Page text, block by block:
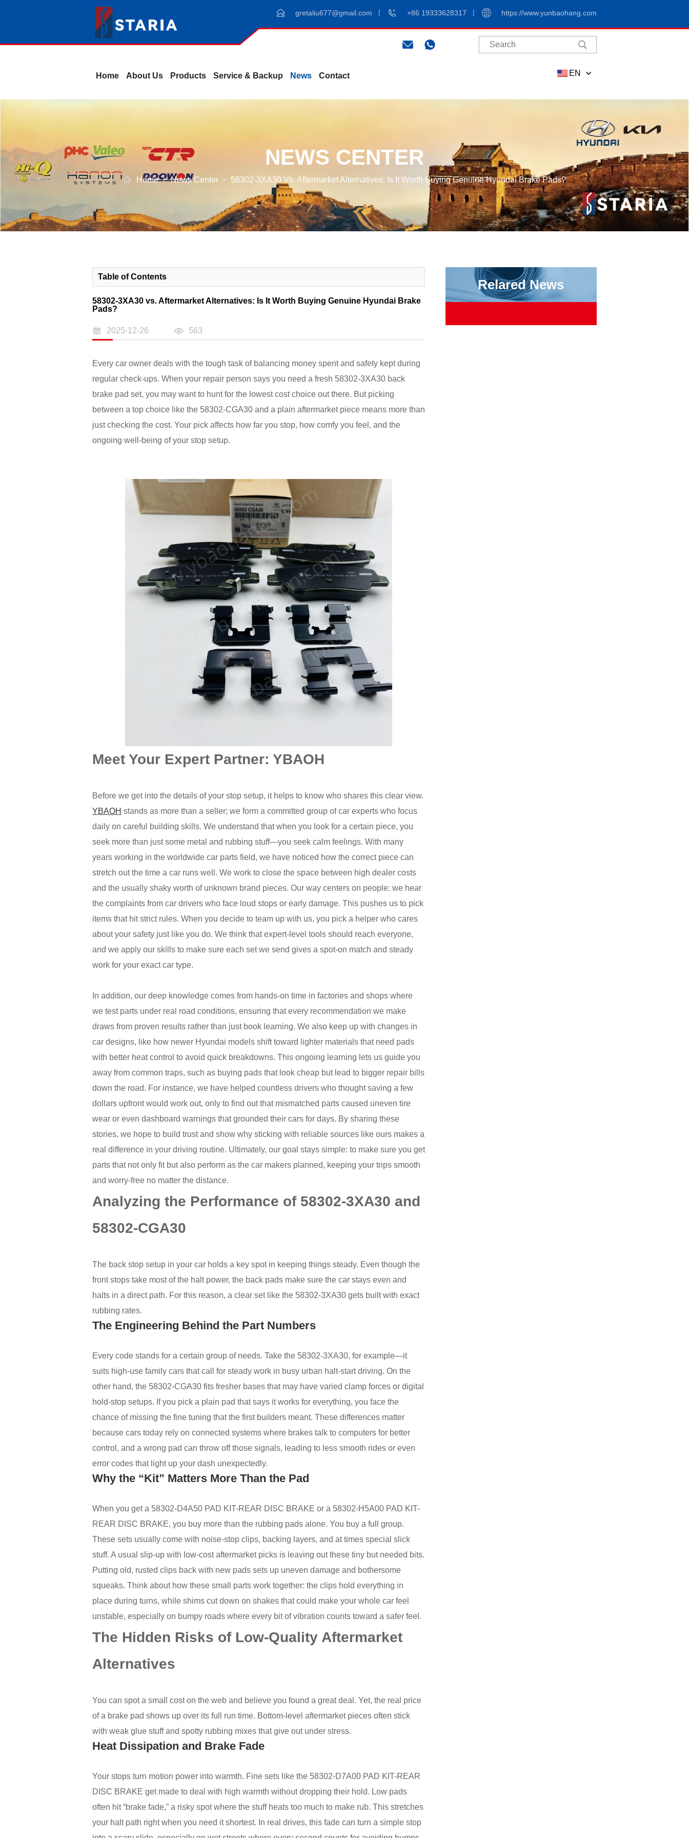
gretaliu677@gmail.com +86 19333628317 https://www.yunbaohang.com
EN
Home About Us Products Service & Backup News Contact
NEWS CENTER
Home News Center 58302-3XA30 Vs. Aftermarket Alternatives: Is It Worth Buying Genuine Hyundai Brake Pads?
Table of Contents
58302-3XA30 vs. Aftermarket Alternatives: Is It Worth Buying Genuine Hyundai Brake
Pads?
2025-12-26 563
Every car owner deals with the tough task of balancing money spent and safety kept during
regular check-ups. When your repair person says you need a fresh 58302-3XA30 back
brake pad set, you may want to hunt for the lowest cost choice out there. But picking
between a top choice like the 58302-CGA30 and a plain aftermarket piece means more than
just checking the cost. Your pick affects how far you stop, how comfy you feel, and the
ongoing well-being of your stop setup.
Meet Your Expert Partner: YBAOH
Before we get into the details of your stop setup, it helps to know who shares this clear view.
YBAOH stands as more than a seller; we form a committed group of car experts who focus
daily on careful building skills. We understand that when you look for a certain piece, you
seek more than just some metal and rubbing stuff—you seek calm feelings. With many
years working in the worldwide car parts field, we have noticed how the correct piece can
stretch out the time a car runs well. We work to close the space between high dealer costs
and the usually shaky worth of unknown brand pieces. Our way centers on people: we hear
the complaints from car drivers who face loud stops or early damage. This pushes us to pick
items that hit strict rules. When you decide to team up with us, you pick a helper who cares
about your safety just like you do. We think that expert-level tools should reach everyone,
and we apply our skills to make sure each set we send gives a spot-on match and steady
work for your exact car type.
In addition, our deep knowledge comes from hands-on time in factories and shops where
we test parts under real road conditions, ensuring that every recommendation we make
draws from proven results rather than just book learning. We also keep up with changes in
car designs, like how newer Hyundai models shift toward lighter materials that need pads
with better heat control to avoid quick breakdowns. This ongoing learning lets us guide you
away from common traps, such as buying pads that look cheap but lead to bigger repair bills
down the road. For instance, we have helped countless drivers who thought saving a few
dollars upfront would work out, only to find out that mismatched parts caused uneven tire
wear or even dashboard warnings that grounded their cars for days. By sharing these
stories, we hope to build trust and show why sticking with reliable sources like ours makes a
real difference in your driving routine. Ultimately, our goal stays simple: to make sure you get
parts that not only fit but also perform as the car makers planned, keeping your trips smooth
and worry-free no matter the distance.
Analyzing the Performance of 58302-3XA30 and
58302-CGA30
The back stop setup in your car holds a key spot in keeping things steady. Even though the
front stops take most of the halt power, the back pads make sure the car stays even and
halts in a direct path. For this reason, a clear set like the 58302-3XA30 gets built with exact
rubbing rates.
The Engineering Behind the Part Numbers
Every code stands for a certain group of needs. Take the 58302-3XA30, for example—it
suits high-use family cars that call for steady work in busy urban halt-start driving. On the
other hand, the 58302-CGA30 fits fresher bases that may have varied clamp forces or digital
hold-stop setups. If you pick a plain pad that says it works for everything, you face the
chance of missing the fine tuning that the first builders meant. These differences matter
because cars today rely on connected systems where brakes talk to computers for better
control, and a wrong pad can throw off those signals, leading to less smooth rides or even
error codes that light up your dash unexpectedly.
Why the “Kit” Matters More Than the Pad
When you get a 58302-D4A50 PAD KIT-REAR DISC BRAKE or a 58302-H5A00 PAD KIT-
REAR DISC BRAKE, you buy more than the rubbing pads alone. You buy a full group.
These sets usually come with noise-stop clips, backing layers, and at times special slick
stuff. A usual slip-up with low-cost aftermarket picks is leaving out these tiny but needed bits.
Putting old, rusted clips back with new pads sets up uneven damage and bothersome
squeaks. Think about how these small parts work together: the clips hold everything in
place during turns, while shims cut down on shakes that could make your whole car feel
unstable, especially on bumpy roads where every bit of vibration counts toward a safer feel.
The Hidden Risks of Low-Quality Aftermarket
Alternatives
You can spot a small cost on the web and believe you found a great deal. Yet, the real price
of a brake pad shows up over its full run time. Bottom-level aftermarket pieces often stick
with weak glue stuff and spotty rubbing mixes that give out under stress.
Heat Dissipation and Brake Fade
Your stops turn motion power into warmth. Fine sets like the 58302-D7A00 PAD KIT-REAR
DISC BRAKE get made to deal with high warmth without dropping their hold. Low pads
often hit “brake fade,” a risky spot where the stuff heats too much to make rub. This stretches
your halt path right when you need it shortest. In real drives, this fade can turn a simple stop
Relared News